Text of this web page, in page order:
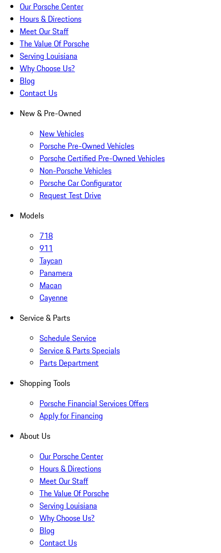
Our Porsche Center
Hours & Directions
Meet Our Staff
The Value Of Porsche
Serving Louisiana
Why Choose Us?
Blog
Contact Us
New & Pre-Owned
New Vehicles
Porsche Pre-Owned Vehicles
Porsche Certified Pre-Owned Vehicles
Non-Porsche Vehicles
Porsche Car Configurator
Request Test Drive
Models
718
911
Taycan
Panamera
Macan
Cayenne
Service & Parts
Schedule Service
Service & Parts Specials
Parts Department
Shopping Tools
Porsche Financial Services Offers
Apply for Financing
About Us
Our Porsche Center
Hours & Directions
Meet Our Staff
The Value Of Porsche
Serving Louisiana
Why Choose Us?
Blog
Contact Us